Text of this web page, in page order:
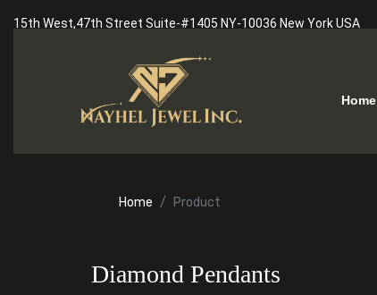
15th West,47th Street Suite-#1405 NY-10036 New York USA
Home
Home Product
Diamond Pendants